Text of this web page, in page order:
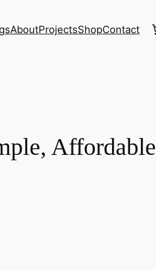
AboutProjectsShopContact
Affordable